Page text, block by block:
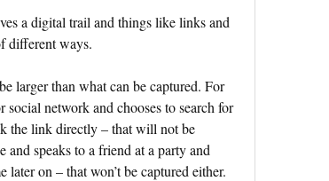
a digital trail and things like links and
different ways.
larger than what can be captured. For
social network and chooses to search for
the link directly – that will not be
and speaks to a friend at a party and
on – that won’t be captured either.